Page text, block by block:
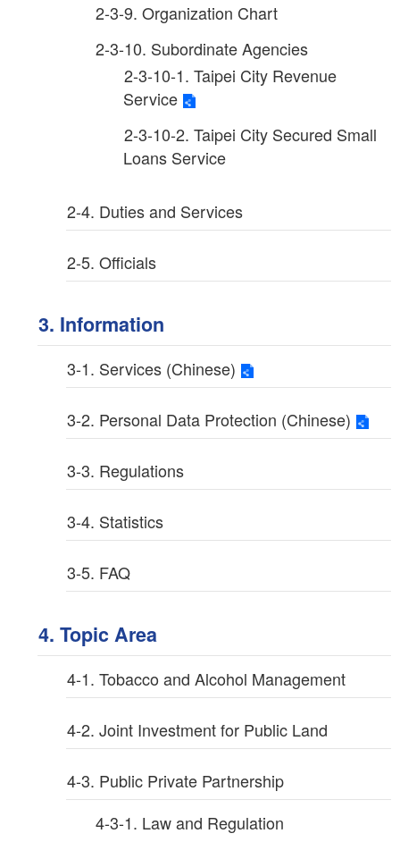
2-3-9. Organization Chart
2-3-10. Subordinate Agencies
2-3-10-1. Taipei City Revenue
Service
2-3-10-2. Taipei City Secured Small
Loans Service
2-4. Duties and Services
2-5. Officials
3. Information
3-1. Services (Chinese)
3-2. Personal Data Protection (Chinese)
3-3. Regulations
3-4. Statistics
3-5. FAQ
4. Topic Area
4-1. Tobacco and Alcohol Management
4-2. Joint Investment for Public Land
4-3. Public Private Partnership
4-3-1. Law and Regulation